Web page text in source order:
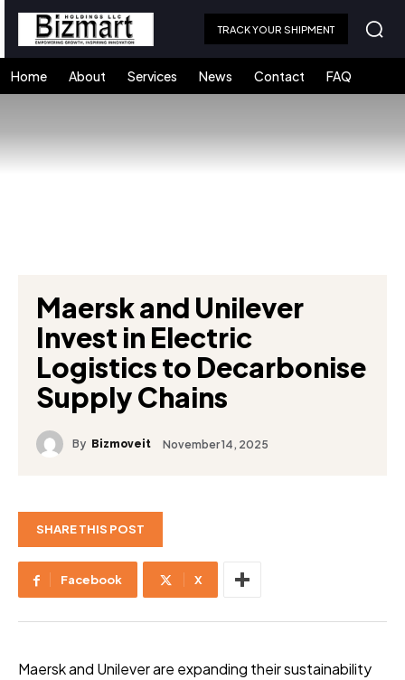
TRACK YOUR SHIPMENT
Home About Services News Contact FAQ
Maersk and Unilever
Invest in Electric
Logistics to Decarbonise
Supply Chains
By Bizmoveit November 14, 2025
SHARE THIS POST
Facebook X
Maersk and Unilever are expanding their sustainability